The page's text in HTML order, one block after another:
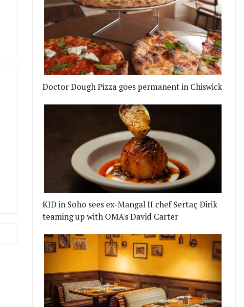
Doctor Dough Pizza goes permanent in Chiswick
KID in Soho sees ex-Mangal II chef Sertaç Dirik
teaming up with OMA's David Carter